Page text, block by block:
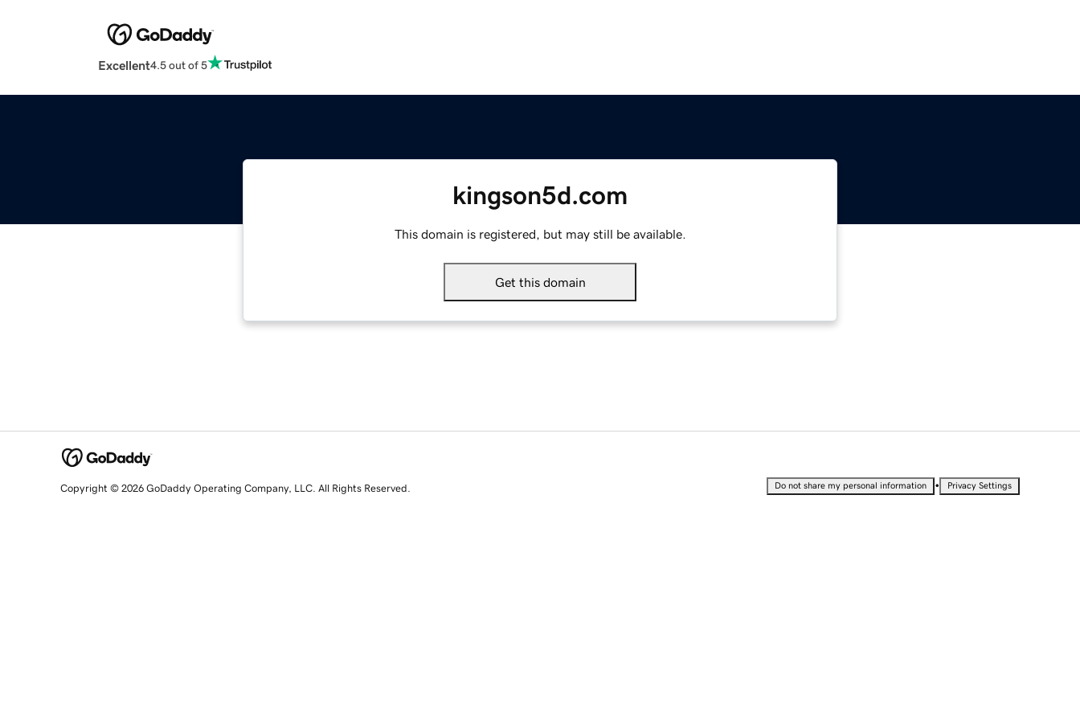
Excellent4.5 out of 5
kingson5d.com
This domain is registered, but may still be available.
Get this domain
Copyright © 2026 GoDaddy Operating Company, LLC. All Rights Reserved. Do not share my personal information • Privacy Settings